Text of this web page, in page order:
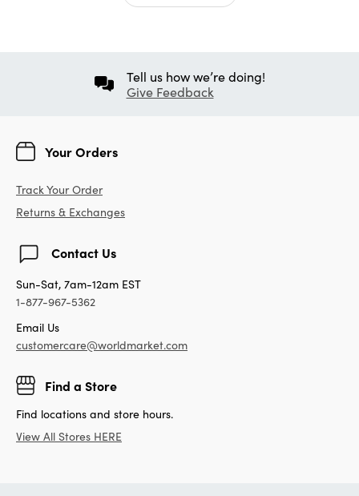
Tell us how we’re doing!
Give Feedback
Your Orders
Track Your Order
Returns & Exchanges
Contact Us
Sun-Sat, 7am-12am EST
1-877-967-5362
Email Us
customercare@worldmarket.com
Find a Store
Find locations and store hours.
View All Stores HERE